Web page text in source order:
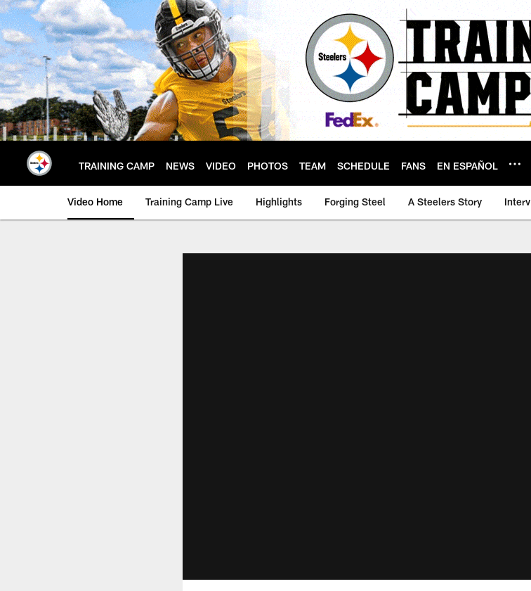
Skip
to
main
content
TRAINING CAMP NEWS VIDEO PHOTOS TEAM SCHEDULE FANS EN ESPAÑOL
Video Home Training Camp Live Highlights Forging Steel A Steelers Story